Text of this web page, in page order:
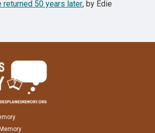
returned 50 years later, by Edie